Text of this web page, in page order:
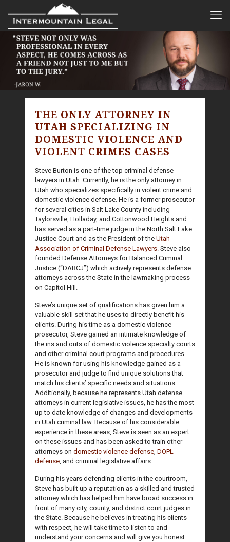
THE ONLY ATTORNEY IN
UTAH SPECIALIZING IN
DOMESTIC VIOLENCE AND
VIOLENT CRIMES CASES
Steve Burton is one of the top criminal defense
lawyers in Utah. Currently, he is the only attorney in
Utah who specializes specifically in violent crime and
domestic violence defense. He is a former prosecutor
for several cities in Salt Lake County including
Taylorsville, Holladay, and Cottonwood Heights and
has served as a part-time judge in the North Salt Lake
Justice Court and as the President of the Utah
Association of Criminal Defense Lawyers. Steve also
founded Defense Attorneys for Balanced Criminal
Justice (“DABCJ”) which actively represents defense
attorneys across the State in the lawmaking process
on Capitol Hill.
Steve’s unique set of qualifications has given him a
valuable skill set that he uses to directly benefit his
clients. During his time as a domestic violence
prosecutor, Steve gained an intimate knowledge of
the ins and outs of domestic violence specialty courts
and other criminal court programs and procedures.
He is known for using his knowledge gained as a
prosecutor and judge to find unique solutions that
match his clients’ specific needs and situations.
Additionally, because he represents Utah defense
attorneys in current legislative issues, he has the most
up to date knowledge of changes and developments
in Utah criminal law. Because of his considerable
experience in these areas, Steve is seen as an expert
on these issues and has been asked to train other
attorneys on domestic violence defense, DOPL
defense, and criminal legislative affairs.
During his years defending clients in the courtroom,
Steve has built up a reputation as a skilled and trusted
attorney which has helped him have broad success in
front of many city, county, and district court judges in
the State. Because he believes in treating his clients
with respect, he will take time to listen to and
understand your concerns and will give you honest